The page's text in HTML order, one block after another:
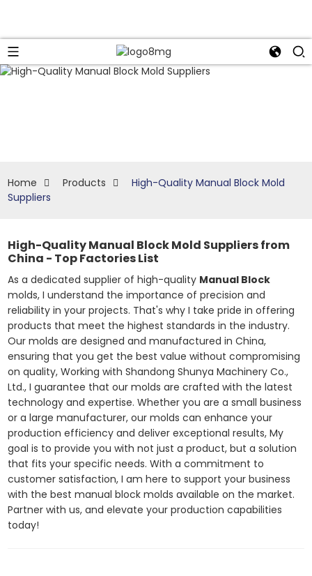
Home Products
High-Quality Manual Block Mold
Suppliers
High-Quality Manual Block Mold Suppliers from
China - Top Factories List
As a dedicated supplier of high-quality Manual Block
molds, I understand the importance of precision and
reliability in your projects. That's why I take pride in offering
products that meet the highest standards in the industry.
Our molds are designed and manufactured in China,
ensuring that you get the best value without compromising
on quality, Working with Shandong Shunya Machinery Co.,
Ltd., I guarantee that our molds are crafted with the latest
technology and expertise. Whether you are a small business
or a large manufacturer, our molds can enhance your
production efficiency and deliver exceptional results, My
goal is to provide you with not just a product, but a solution
that fits your specific needs. With a commitment to
customer satisfaction, I am here to support your business
with the best manual block molds available on the market.
Partner with us, and elevate your production capabilities
today!